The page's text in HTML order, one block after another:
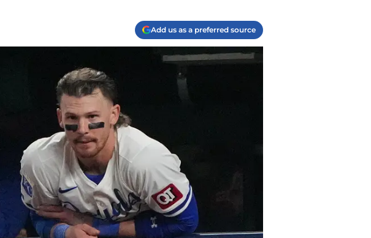
Add us as a preferred source